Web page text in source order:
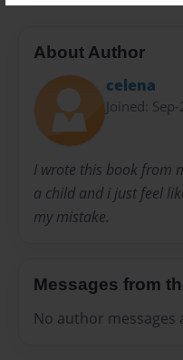
About Author
celena
Joined:
I wrote this book from
a child and i just feel
my mistake.
Messages from
No author messages